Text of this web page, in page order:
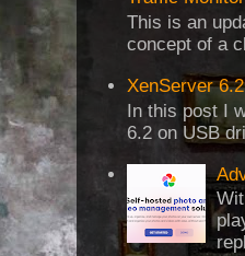
This is an
concept of a
XenServer
In this post I
6.2 on USB